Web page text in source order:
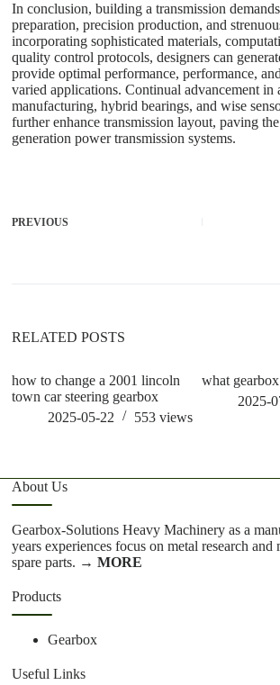
In conclusion, building a transmission
preparation, precision production, and
incorporating sophisticated materials,
quality control protocols, designers can
provide optimal performance, performance,
varied applications. Continual advancement in
manufacturing, hybrid bearings, and wise
further enhance transmission layout, paving
generation power transmission systems.
PREVIOUS
RELATED POSTS
how to change a 2001 lincoln
town car steering gearbox
2025-05-22
553views
what
2025-
About Us
Gearbox-Solutions Heavy Machinery as a
years experiences focus on metal research
spare parts. → MORE
Products
Gearbox
Useful Links